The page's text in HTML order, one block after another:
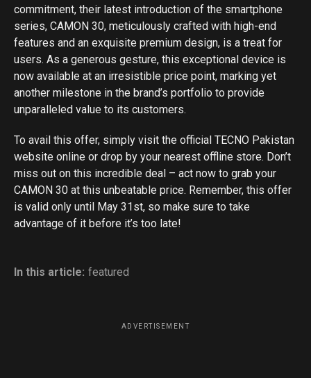
commitment, their latest introduction of the smartphone
series, CAMON 30, meticulously crafted with high-end
features and an exquisite premium design, is a treat for
users. As a generous gesture, this exceptional device is
now available at an irresistible price point, marking yet
another milestone in the brand’s portfolio to provide
unparalleled value to its customers.
To avail this offer, simply visit the official TECNO Pakistan
website online or drop by your nearest offline store. Don’t
miss out on this incredible deal – act now to grab your
CAMON 30 at this unbeatable price. Remember, this offer
is valid only until May 31st, so make sure to take
advantage of it before it’s too late!
In this article: featured
ADVERTISEMENT